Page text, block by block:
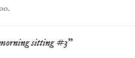
sitting #3"